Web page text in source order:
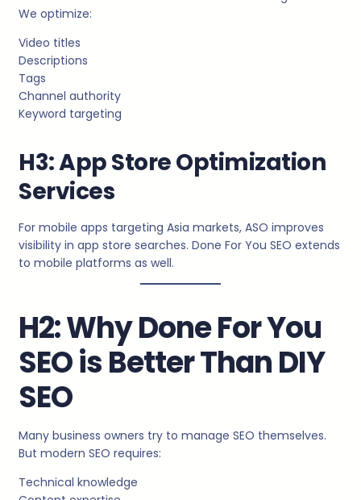
We optimize:
Video titles
Descriptions
Tags
Channel authority
Keyword targeting
H3: App Store Optimization
Services
For mobile apps targeting Asia markets, ASO improves
visibility in app store searches. Done For You SEO extends
to mobile platforms as well.
H2: Why Done For You
SEO is Better Than DIY
SEO
Many business owners try to manage SEO themselves.
But modern SEO requires:
Technical knowledge